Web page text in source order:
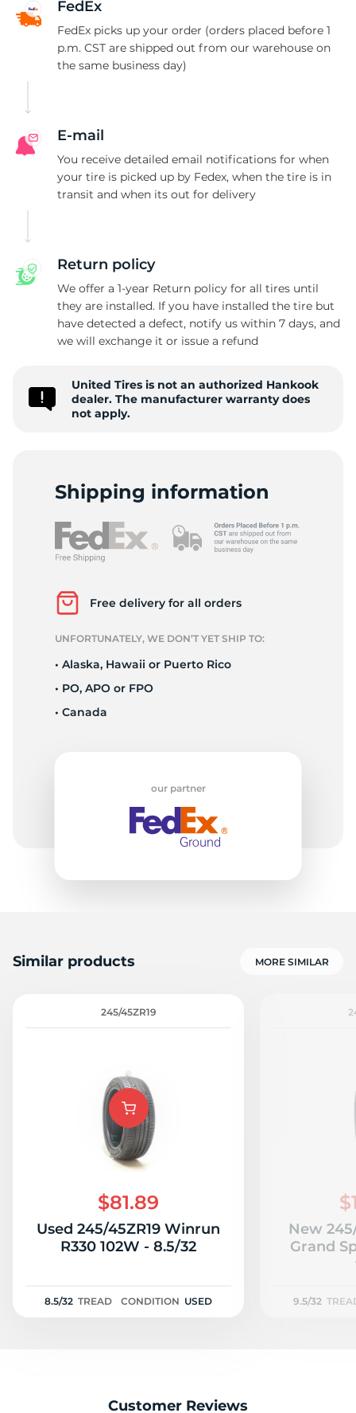
-
FedEx
FedEx picks up your order (orders placed before 1
p.m. CST are shipped out from our warehouse on
the same business day)
E-mail
You receive detailed email notifications for when
your tire is picked up by Fedex, when the tire is in
transit and when its out for delivery
Return policy
We offer a 1-year Return policy for all tires until
they are installed. If you have installed the tire but
have detected a defect, notify us within 7 days, and
we will exchange it or issue a refund
United Tires is not an authorized Hankook
dealer. The manufacturer warranty does
not apply.
Shipping information
Free delivery for all orders
UNFORTUNATELY, WE DON’T YET SHIP TO:
• Alaska, Hawaii or Puerto Rico
• PO, APO or FPO
• Canada
our partner
Similar products MORE SIMILAR
245/45ZR19
$81.89
Used 245/45ZR19 Winrun
R330 102W - 8.5/32
8.5/32 TREAD CONDITION USED
New
Grand
9.5/32
Customer Reviews